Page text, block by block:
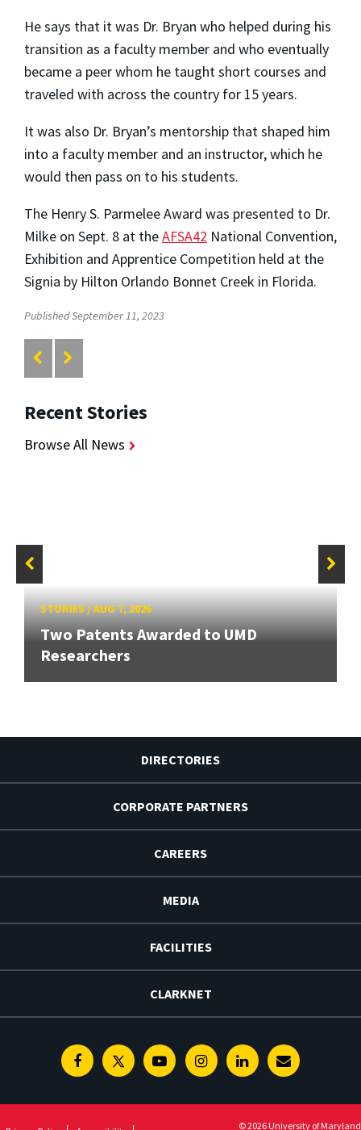
He says that it was Dr. Bryan who helped during his
transition as a faculty member and who eventually
became a peer whom he taught short courses and
traveled with across the country for 15 years.
It was also Dr. Bryan’s mentorship that shaped him
into a faculty member and an instructor, which he
would then pass on to his students.
The Henry S. Parmelee Award was presented to Dr.
Milke on Sept. 8 at theAFSA42 National Convention,
Exhibition and Apprentice Competition held at the
Signia by Hilton Orlando Bonnet Creek in Florida.
Published September 11, 2023
Recent Stories
Browse All News
STORIES/AUG 7, 2026
Two Patents Awarded to UMD
Researchers
DIRECTORIES
CORPORATE PARTNERS
CAREERS
MEDIA
FACILITIES
CLARKNET
FacebookTwitterYoutubeInstagramLinkedinE-
© 2026 University of Maryland